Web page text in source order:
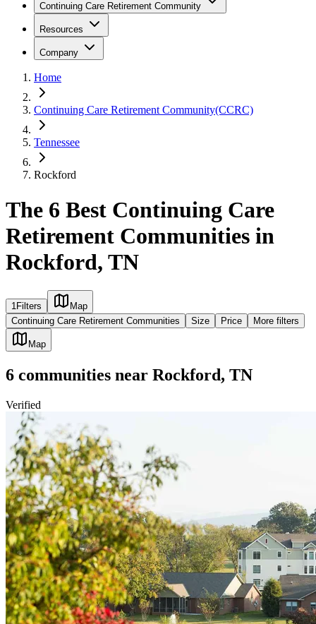
Continuing Care Retirement Community
Resources
Company
Home
Continuing Care Retirement Community(CCRC)
Tennessee
Rockford
The 6 Best Continuing Care
Retirement Communities in
Rockford, TN
1Filters
Map
Continuing Care Retirement Communities
Size Price More filters
Map
6 communities near Rockford, TN
Verified